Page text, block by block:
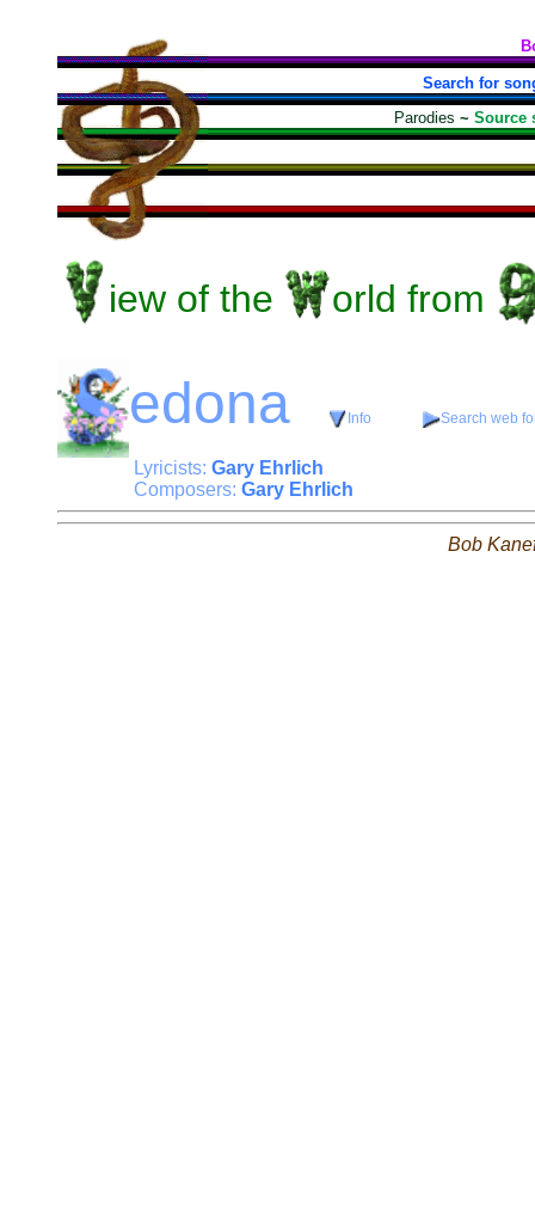
Search for
Parodies ~ Source
iew of the orld from
edona Info Search web
Lyricists: Gary Ehrlich
Composers: Gary Ehrlich
Bob